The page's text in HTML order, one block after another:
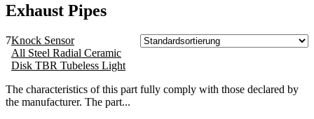
Exhaust Pipes
7Knock Sensor
All Steel Radial Ceramic
Disk TBR Tubeless Light
The characteristics of this part fully comply with those declared by
the manufacturer. The part...